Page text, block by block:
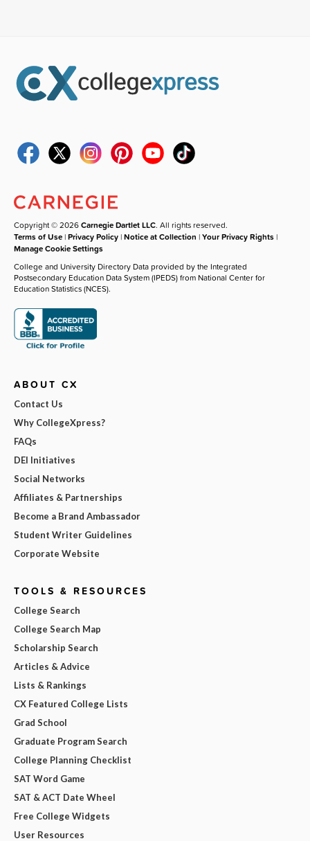
Copyright © 2026Carnegie Dartlet LLC. All rights reserved.
Terms of Use |Privacy Policy |Notice at Collection |Your Privacy Rights |
Manage Cookie Settings
College and University Directory Data provided by the Integrated
Postsecondary Education Data System (IPEDS) from National Center for
Education Statistics (NCES).
ABOUT CX
Contact Us
Why CollegeXpress?
FAQs
DEI Initiatives
Social Networks
Affiliates & Partnerships
Become a Brand Ambassador
Student Writer Guidelines
Corporate Website
TOOLS & RESOURCES
College Search
College Search Map
Scholarship Search
Articles & Advice
Lists & Rankings
CX Featured College Lists
Grad School
Graduate Program Search
College Planning Checklist
SAT Word Game
SAT & ACT Date Wheel
Free College Widgets
User Resources